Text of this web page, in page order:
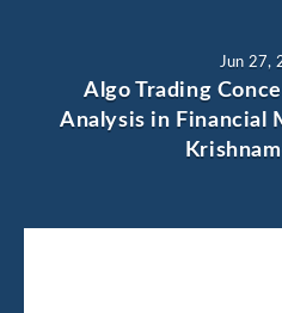
Jun 27,
Algo Trading
Analysis in Financial